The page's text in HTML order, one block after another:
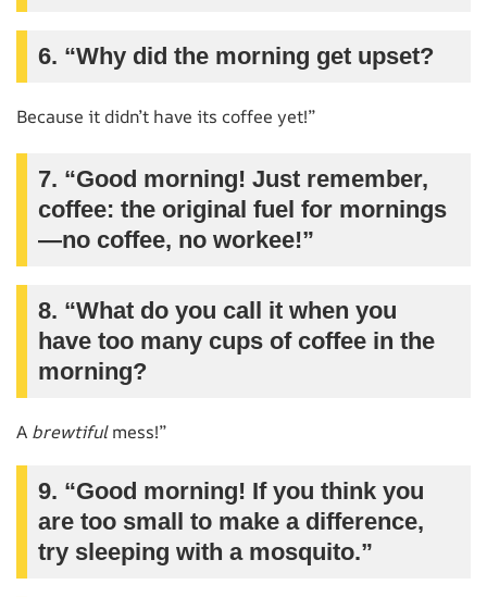
6. “Why did the morning get upset?
Because it didn’t have its coffee yet!”
7. “Good morning! Just remember,
coffee: the original fuel for mornings
—no coffee, no workee!”
8. “What do you call it when you
have too many cups of coffee in the
morning?
A brewtifulmess!”
9. “Good morning! If you think you
are too small to make a difference,
try sleeping with a mosquito.”